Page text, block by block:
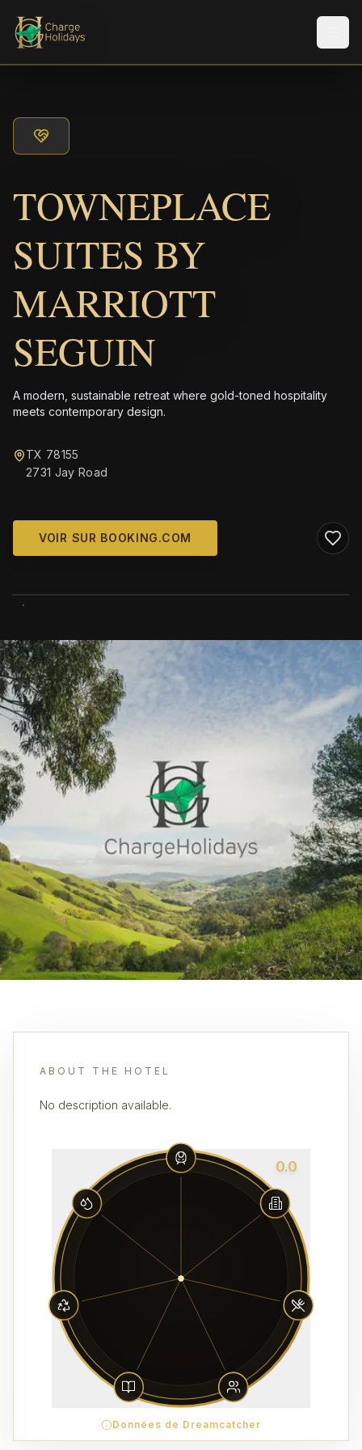
TOWNEPLACE
SUITES BY
MARRIOTT
SEGUIN
A modern, sustainable retreat where gold-toned hospitality
meets contemporary design.
TX 78155
2731 Jay Road
VOIR SUR BOOKING.COM
ABOUT THE HOTEL
No description available.
0.0
Données de Dreamcatcher